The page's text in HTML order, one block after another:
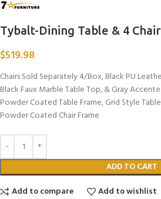
Tybalt-Dining Table & 4
$519.98
Chairs Sold Separately 4/Box, Black PU
Black Faux Marble Table Top, & Gray
Powder Coated Table Frame, Grid Style
Powder Coated Chair Frame
ADD TO CART
Add to compare
Add to wishlist